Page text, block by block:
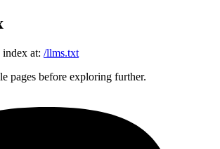
index at: /llms.txt
pages before exploring further.